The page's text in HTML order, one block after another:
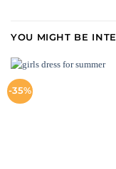
YOU MIGHT BE
-35%